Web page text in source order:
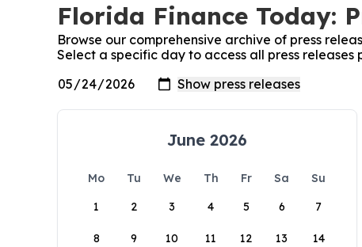
Florida Finance Today:
Browse our comprehensive archive of press
Select a specific day to access all press releases
June 2026
Mo Tu We Th Fr Sa
Su
1
2 3 4 5 6 7
8 9 10 11 12 13 14